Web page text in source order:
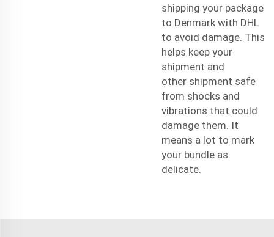
shipping your package
to Denmark with DHL
to avoid damage. This
helps keep your
shipment and
other shipment safe
from shocks and
vibrations that could
damage them. It
means a lot to mark
your bundle as
delicate.